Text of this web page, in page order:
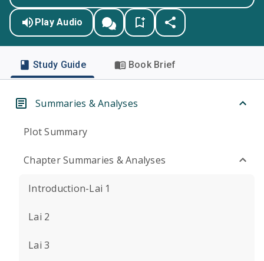
Play Audio
Study Guide Book Brief
Summaries & Analyses
Plot Summary
Chapter Summaries & Analyses
Introduction-Lai 1
Lai 2
Lai 3